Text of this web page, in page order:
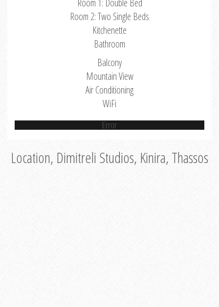
Room 1: Double Bed
Room 2: Two Single Beds
Kitchenette
Bathroom
Balcony
Mountain View
Air Conditioning
WiFi
Error
Location, Dimitreli Studios, Kinira, Thassos